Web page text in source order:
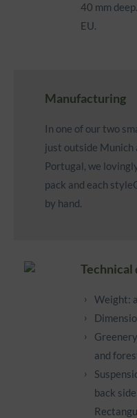
40 mm
EU.
Manufacturing
In one of our two
just outside Munich
Portugal, we
pack and each
by hand.
Technical
Weight:
and
back